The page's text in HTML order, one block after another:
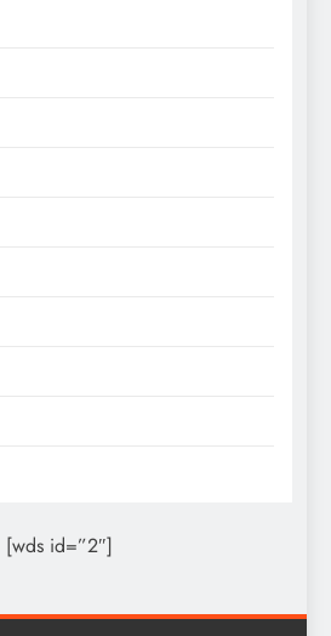
[wds id=”2″]